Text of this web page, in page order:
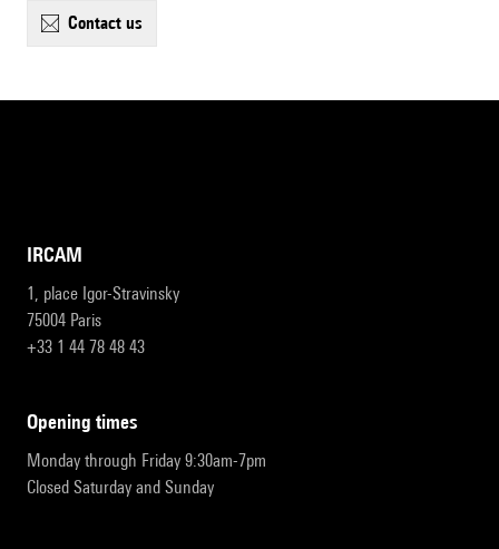
contact us
IRCAM
1, place Igor-Stravinsky
75004 Paris
+33 1 44 78 48 43
opening times
Monday through Friday 9:30am-7pm
Closed Saturday and Sunday